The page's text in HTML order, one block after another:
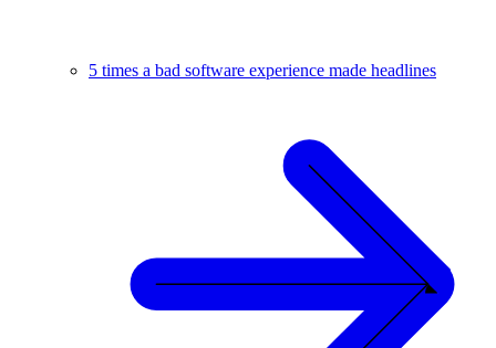
5 times a bad software experience made headlines